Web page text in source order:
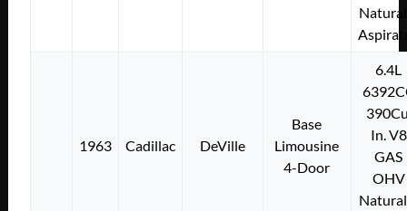
1963 Cadillac DeVille
Base
Limousine
4-Door
6.4L
In. V8
GAS
OHV